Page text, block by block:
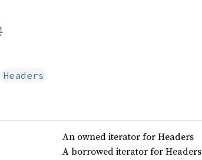
Headers
An owned iterator for Headers
A borrowed iterator for Headers